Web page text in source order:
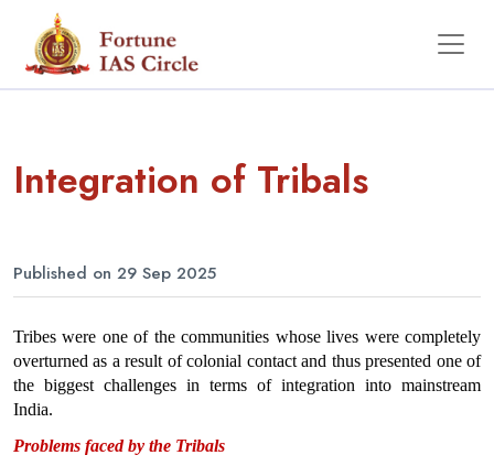
Integration of Tribals
Published on 29 Sep 2025
Tribes were one of the communities whose lives were completely
overturned as a result of colonial contact and thus presented one of
the biggest challenges in terms of integration into mainstream
India.
Problems faced by the Tribals